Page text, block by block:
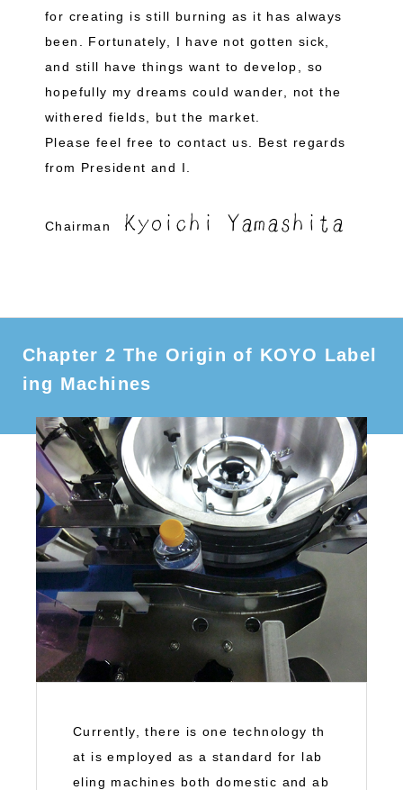
for creating is still burning as it has always
been. Fortunately, I have not gotten sick,
and still have things want to develop, so
hopefully my dreams could wander, not the
withered fields, but the market.
Please feel free to contact us. Best regards
from President and I.
Chairman Kyoichi Yamashita
Chapter 2 The Origin of KOYO Label
ing Machines
Currently, there is one technology th
at is employed as a standard for lab
eling machines both domestic and ab